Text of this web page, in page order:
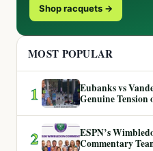
Shop racquets →
MOST POPULAR
1
Eubanks vs
Genuine Tension
2
ESPN’s
Commentary